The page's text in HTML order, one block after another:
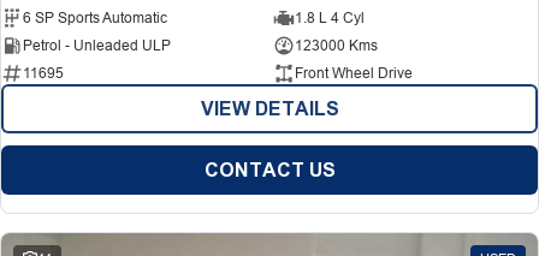
6 SP Sports Automatic
1.8 L 4 Cyl
Petrol - Unleaded ULP
123000 Kms
11695
Front Wheel Drive
VIEW DETAILS
CONTACT US